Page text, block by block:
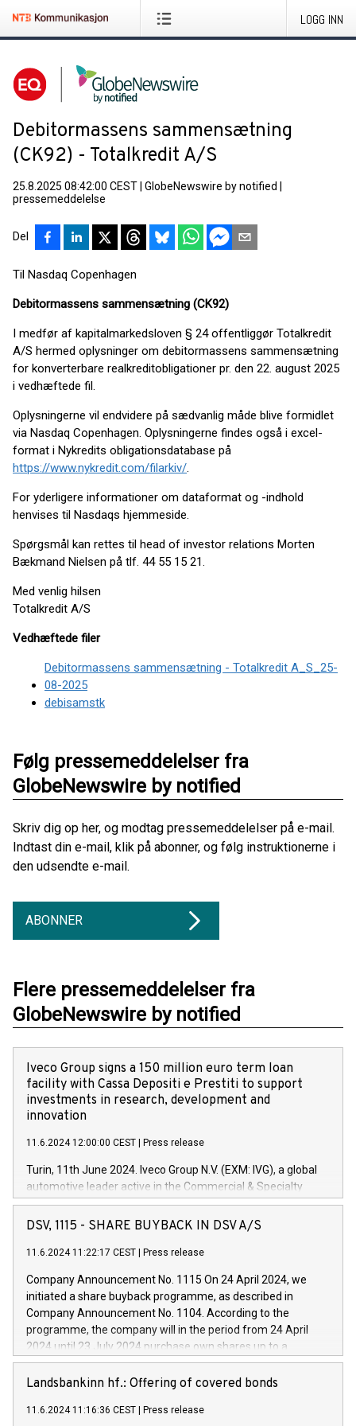
LOGG INN
Debitormassens sammensætning
(CK92) - Totalkredit A/S
25.8.2025 08:42:00 CEST GlobeNewswire by notified
pressemeddelelse
Del
Til Nasdaq Copenhagen
Debitormassens sammensætning (CK92)
I medfør af kapitalmarkedsloven § 24 offentliggør Totalkredit
A/S hermed oplysninger om debitormassens sammensætning
for konverterbare realkreditobligationer pr. den 22. august 2025
i vedhæftede fil.
Oplysningerne vil endvidere på sædvanlig måde blive formidlet
via Nasdaq Copenhagen. Oplysningerne findes også i excel-
format i Nykredits obligationsdatabase på
https://www.nykredit.com/filarkiv/.
For yderligere informationer om dataformat og -indhold
henvises til Nasdaqs hjemmeside.
Spørgsmål kan rettes til head of investor relations Morten
Bækmand Nielsen på tlf. 44 55 15 21.
Med venlig hilsen
Totalkredit A/S
Vedhæftede filer
Debitormassens sammensætning - Totalkredit A_S_25-
08-2025
debisamstk
Følg pressemeddelelser fra
GlobeNewswire by notified
Skriv dig op her, og modtag pressemeddelelser på e-mail.
Indtast din e-mail, klik på abonner, og følg instruktionerne i
den udsendte e-mail.
ABONNER
Flere pressemeddelelser fra
GlobeNewswire by notified
Iveco Group signs a 150 million euro term loan
facility with Cassa Depositi e Prestiti to support
investments in research, development and
innovation
11.6.2024 12:00:00 CEST Press release
Turin, 11th June 2024. Iveco Group N.V. (EXM: IVG), a global
automotive leader active in the Commercial & Specialty
Vehicles, Powertrain and related Financial Services arenas,
has successfully signed a term loan facility of 150 million
new projects in Italy dedicated to research, development and
by CDP, Iveco Group will develop innovative technologies and
architectures in the field of electric propulsion and further
develop solutions for autonomous driving, digitalisation and
vehicle connectivity aimed at increasing efficiency, safety,
driving comfort and productivity. The financed investments,
Iveco Group in Italy by the end of 2025. Iveco Group N.V.
(EXM: IVG) is the home of unique people and brands that
DSV, 1115 - SHARE BUYBACK IN DSV A/S
11.6.2024 11:22:17 CEST Press release
Company Announcement No. 1115 On 24 April 2024, we
initiated a share buyback programme, as described in
Company Announcement No. 1104. According to the
programme, the company will in the period from 24 April
2024 until 23 July 2024 purchase own shares up to a
maximum value of DKK 1,000 million, and no more than
1,700,000 shares, corresponding to 0.79% of the share
programme has been implemented in accordance with
Landsbankinn hf.: Offering of covered bonds
11.6.2024 11:16:36 CEST Press release